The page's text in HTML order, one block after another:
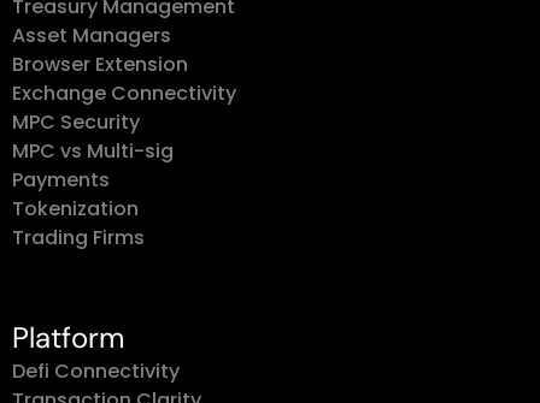
Treasury Management
Asset Managers
Browser Extension
Exchange Connectivity
MPC Security
MPC vs Multi-sig
Payments
Tokenization
Trading Firms
Platform
Defi Connectivity